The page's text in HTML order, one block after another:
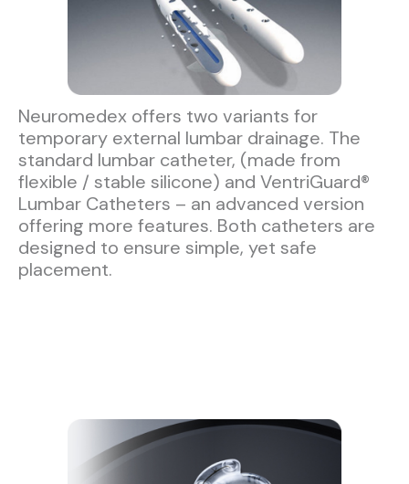
Neuromedex offers two variants for
temporary external lumbar drainage. The
standard lumbar catheter, (made from
flexible / stable silicone) and VentriGuard®
Lumbar Catheters – an advanced version
offering more features. Both catheters are
designed to ensure simple, yet safe
placement.